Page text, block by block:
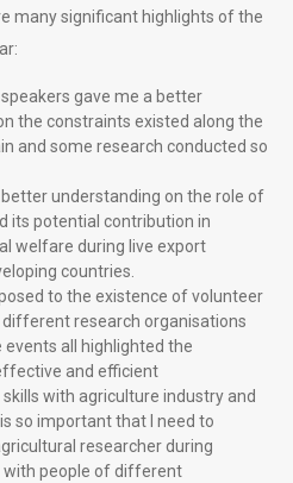
many significant highlights of the
gave me a better
the constraints existed along the
and some research conducted so
better understanding on the role of
its potential contribution in
welfare during live export
countries.
to the existence of volunteer
research organisations
all highlighted the
and efficient
with agriculture industry and
so important that I need to
researcher during
people of different